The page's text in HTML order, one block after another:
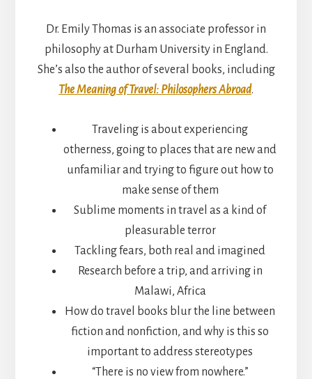
Dr. Emily Thomas is an associate professor in
philosophy at Durham University in England.
She’s also the author of several books, including
The Meaning of Travel: Philosophers Abroad.
Traveling is about experiencing
otherness, going to places that are new and
unfamiliar and trying to figure out how to
make sense of them
Sublime moments in travel as a kind of
pleasurable terror
Tackling fears, both real and imagined
Research before a trip, and arriving in
Malawi, Africa
How do travel books blur the line between
fiction and nonfiction, and why is this so
important to address stereotypes
“There is no view from nowhere.”